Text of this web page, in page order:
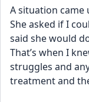
A situation came
She asked if I
said she would
That’s when I
struggles and
treatment and